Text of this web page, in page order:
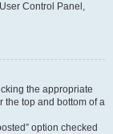
Control Panel,
the appropriate
the top and bottom of a
option checked